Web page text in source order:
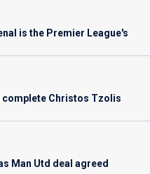
is the Premier League's
complete Christos Tzolis
Man Utd deal agreed